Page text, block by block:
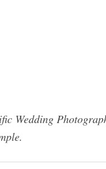
Wedding